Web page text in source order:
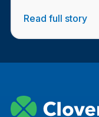
Read full story